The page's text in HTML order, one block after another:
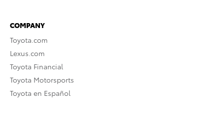
COMPANY
Toyota.com
Lexus.com
Toyota Financial
Toyota Motorsports
Toyota en Español